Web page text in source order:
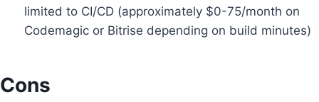
limited to CI/CD (approximately $0-75/month on
Codemagic or Bitrise depending on build minutes)
Cons